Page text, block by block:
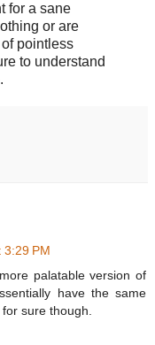
for a sane
or are
pointless
to understand
PM
palatable version of
have the same
sure though.